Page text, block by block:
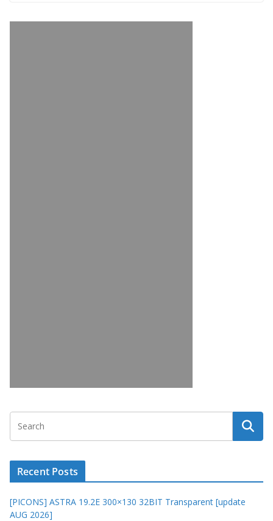
Recent Posts
[PICONS] ASTRA 19.2E 300×130 32BIT Transparent [update
AUG 2026]